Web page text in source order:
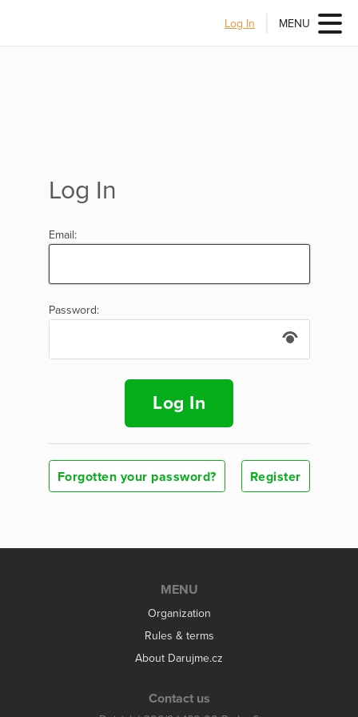
Log In MENU
Log In
Email:
Password:
Log In
Forgotten your password? Register
MENU
Organization
Rules & terms
About Darujme.cz
Contact us